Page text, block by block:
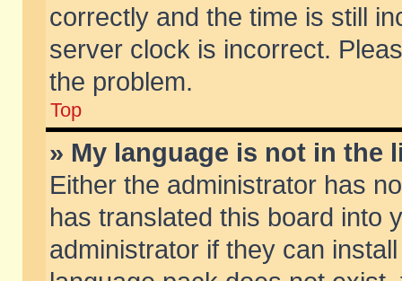
correctly and the time is still
server clock is incorrect.
the problem.
Top
» My language is not in the
Either the administrator has
has translated this board into
administrator if they can